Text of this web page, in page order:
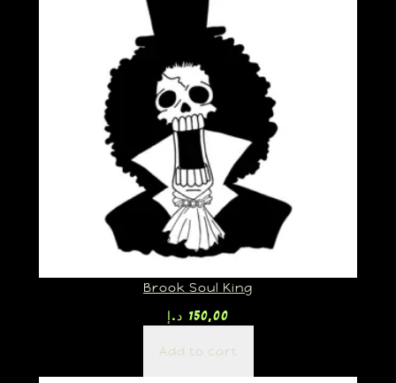
Brook Soul King
150,00 د.إ
Add to cart